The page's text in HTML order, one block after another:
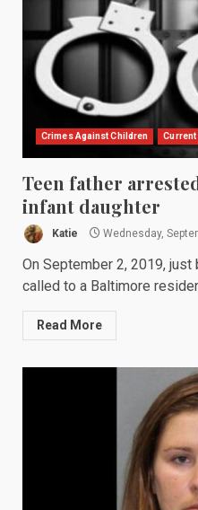
Crimes Against Children Current
Teen father
infant daughter
Katie Wednesday,
On September 2, 2019,
called to a Baltimore
Read More